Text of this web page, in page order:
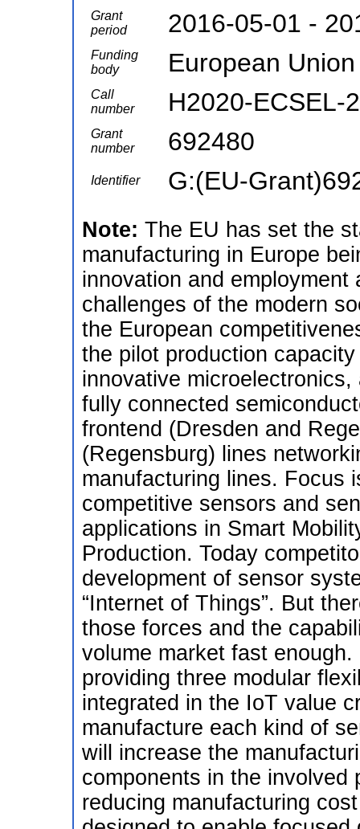
Grant
period
2016-05-01 -
Funding
body
European Union
Call
number
H2020-ECSEL-
Grant
number
692480
Identifier G:(EU-
Note: The EU has set the
manufacturing in Europe
innovation and
challenges of the modern
the European
the pilot production
innovative
fully connected
frontend (Dresden and
(Regensburg) lines
manufacturing lines. Focus
competitive sensors and
applications in Smart
Production. Today
development of sensor
“Internet of Things”. But
those forces and the
volume market fast
providing three modular
integrated in the IoT value
manufacture each kind of
will increase the
components in the
reducing manufacturing